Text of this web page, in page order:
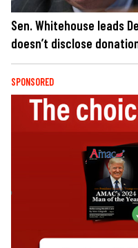
Sen. Whitehouse leads
doesn’t disclose
SPONSORED